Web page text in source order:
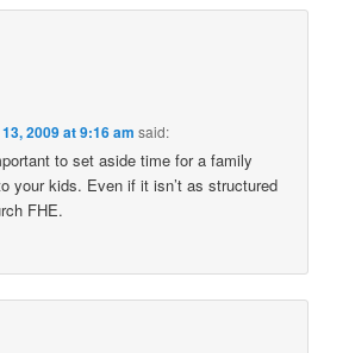
2009 at 9:16 am said:
to set aside time for a family
your kids. Even if it isn’t as structured
FHE.